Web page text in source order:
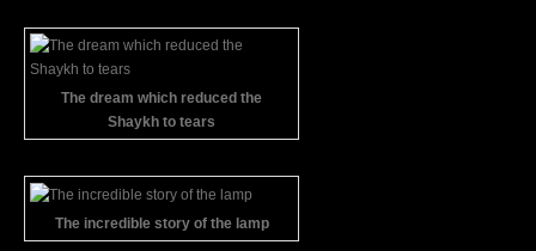
The dream which reduced the
Shaykh to tears
The incredible story of the lamp